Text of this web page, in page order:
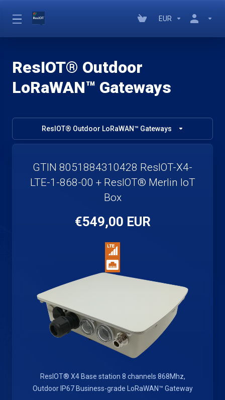
EUR
ResIOT® Outdoor
LoRaWAN™ Gateways
ResIOT® Outdoor LoRaWAN™ Gateways
GTIN 8051884310428 ResIOT-X4-
LTE-1-868-00 + ResIOT® Merlin IoT
Box
€549,00 EUR
ResIOT® X4 Base station 8 channels 868Mhz,
Outdoor IP67 Business-grade LoRaWAN™ Gateway